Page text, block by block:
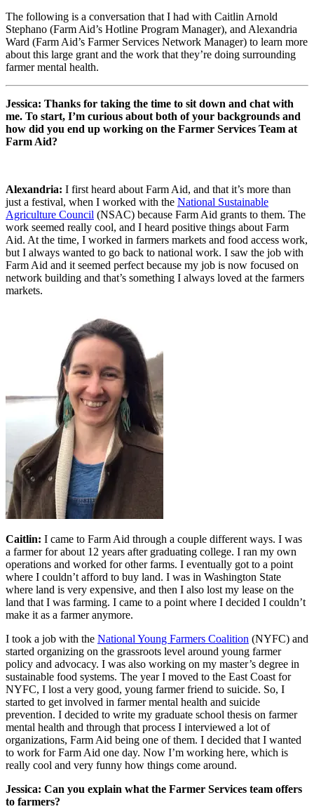
The following is a conversation that I had with Caitlin Arnold
Stephano (Farm Aid’s Hotline Program Manager), and Alexandria
Ward (Farm Aid’s Farmer Services Network Manager) to learn more
about this large grant and the work that they’re doing surrounding
farmer mental health.
Jessica: Thanks for taking the time to sit down and chat with
me. To start, I’m curious about both of your backgrounds and
how did you end up working on the Farmer Services Team at
Farm Aid?
Alexandria: I first heard about Farm Aid, and that it’s more than
just a festival, when I worked with the National Sustainable
Agriculture Council (NSAC) because Farm Aid grants to them. The
work seemed really cool, and I heard positive things about Farm
Aid. At the time, I worked in farmers markets and food access work,
but I always wanted to go back to national work. I saw the job with
Farm Aid and it seemed perfect because my job is now focused on
network building and that’s something I always loved at the farmers
markets.
Caitlin: I came to Farm Aid through a couple different ways. I was
a farmer for about 12 years after graduating college. I ran my own
operations and worked for other farms. I eventually got to a point
where I couldn’t afford to buy land. I was in Washington State
where land is very expensive, and then I also lost my lease on the
land that I was farming. I came to a point where I decided I couldn’t
make it as a farmer anymore.
I took a job with the National Young Farmers Coalition (NYFC) and
started organizing on the grassroots level around young farmer
policy and advocacy. I was also working on my master’s degree in
sustainable food systems. The year I moved to the East Coast for
NYFC, I lost a very good, young farmer friend to suicide. So, I
started to get involved in farmer mental health and suicide
prevention. I decided to write my graduate school thesis on farmer
mental health and through that process I interviewed a lot of
organizations, Farm Aid being one of them. I decided that I wanted
to work for Farm Aid one day. Now I’m working here, which is
really cool and very funny how things come around.
Jessica: Can you explain what the Farmer Services team offers
to farmers?